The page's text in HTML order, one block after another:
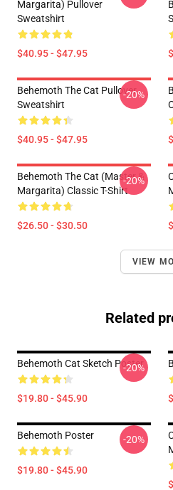
Margarita) Pullover
Sweatshirt
$40.95 - $47.95
Behemoth The Cat Pullover
Sweatshirt
$40.95 - $47.95
-20%
Behemoth The Cat (Master &
Margarita) Classic T-Shirt
$26.50 - $30.50
-20%
VIEW
Related
Behemoth Cat Sketch Poster
$19.80 - $45.90
-20%
Behemoth Poster
$19.80 - $45.90
-20%